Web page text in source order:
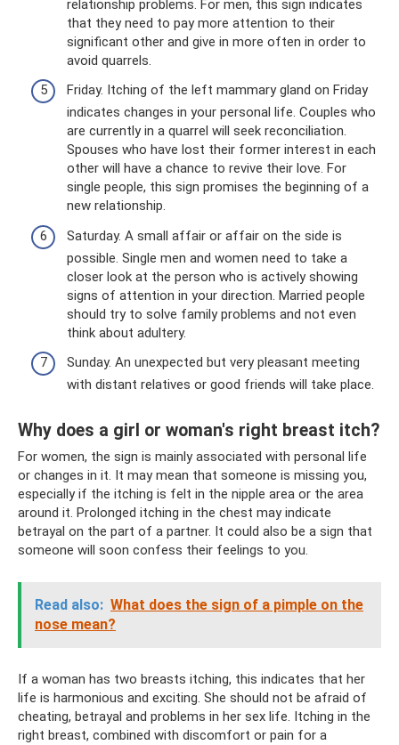
relationship problems. For men, this sign indicates
that they need to pay more attention to their
significant other and give in more often in order to
avoid quarrels.
Friday. Itching of the left mammary gland on Friday
indicates changes in your personal life. Couples who
are currently in a quarrel will seek reconciliation.
Spouses who have lost their former interest in each
other will have a chance to revive their love. For
single people, this sign promises the beginning of a
new relationship.
Saturday. A small affair or affair on the side is
possible. Single men and women need to take a
closer look at the person who is actively showing
signs of attention in your direction. Married people
should try to solve family problems and not even
think about adultery.
Sunday. An unexpected but very pleasant meeting
with distant relatives or good friends will take place.
Why does a girl or woman's right breast itch?
For women, the sign is mainly associated with personal life
or changes in it. It may mean that someone is missing you,
especially if the itching is felt in the nipple area or the area
around it. Prolonged itching in the chest may indicate
betrayal on the part of a partner. It could also be a sign that
someone will soon confess their feelings to you.
Read also: What does the sign of a pimple on the
nose mean?
If a woman has two breasts itching, this indicates that her
life is harmonious and exciting. She should not be afraid of
cheating, betrayal and problems in her sex life. Itching in the
right breast, combined with discomfort or pain for a